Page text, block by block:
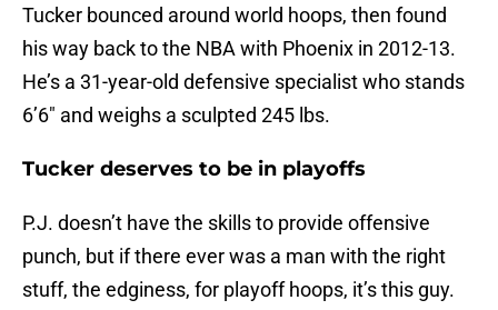
Tucker bounced around world hoops, then found
his way back to the NBA with Phoenix in 2012-13.
He’s a 31-year-old defensive specialist who stands
6’6″ and weighs a sculpted 245 lbs.
Tucker deserves to be in playoffs
P.J. doesn’t have the skills to provide offensive
punch, but if there ever was a man with the right
stuff, the edginess, for playoff hoops, it’s this guy.